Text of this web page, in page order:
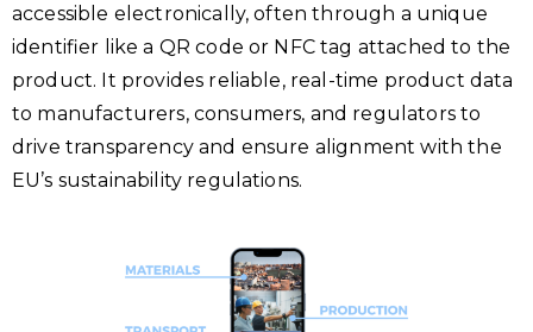
accessible electronically, often through a unique
identifier like a QR code or NFC tag attached to the
product. It provides reliable, real-time product data
to manufacturers, consumers, and regulators to
drive transparency and ensure alignment with the
EU’s sustainability regulations.